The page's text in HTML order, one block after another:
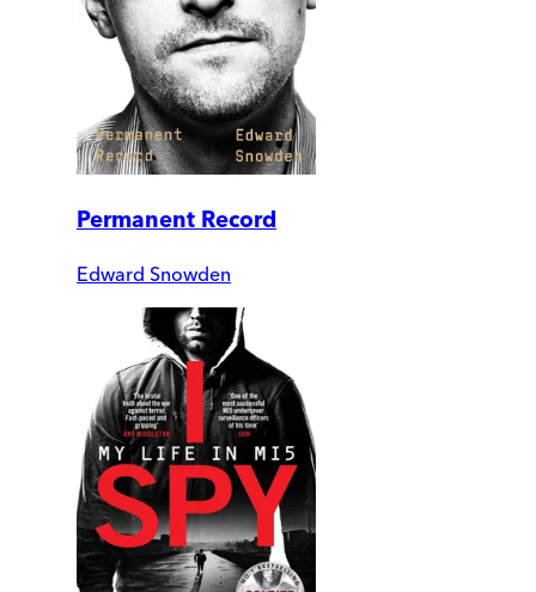
Permanent Record
Edward Snowden